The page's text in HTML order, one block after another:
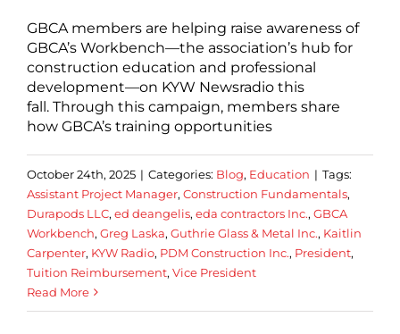
GBCA members are helping raise awareness of
GBCA’s Workbench—the association’s hub for
construction education and professional
development—on KYW Newsradio this
fall. Through this campaign, members share
how GBCA’s training opportunities
October 24th, 2025 | Categories: Blog, Education | Tags:
Assistant Project Manager, Construction Fundamentals,
Durapods LLC, ed deangelis, eda contractors Inc., GBCA
Workbench, Greg Laska, Guthrie Glass & Metal Inc., Kaitlin
Carpenter, KYW Radio, PDM Construction Inc., President,
Tuition Reimbursement, Vice President
Read More